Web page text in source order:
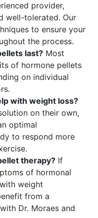
provider,
well-tolerated. Our
to ensure your
the process.
last? Most
of hormone pellets
on individual
with weight loss?
on their own,
optimal
to respond more
therapy? If
of hormonal
weight
from a
Dr. Moraes and